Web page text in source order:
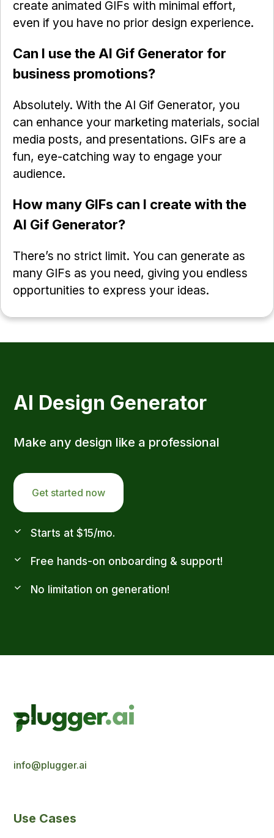
create animated GIFs with minimal effort,
even if you have no prior design experience.
Can I use the AI Gif Generator for
business promotions?
Absolutely. With the AI Gif Generator, you
can enhance your marketing materials, social
media posts, and presentations. GIFs are a
fun, eye-catching way to engage your
audience.
How many GIFs can I create with the
AI Gif Generator?
There’s no strict limit. You can generate as
many GIFs as you need, giving you endless
opportunities to express your ideas.
AI Design Generator
Make any design like a professional
Get started now
Starts at $15/mo.
Free hands-on onboarding & support!
No limitation on generation!
info@plugger.ai
Use Cases